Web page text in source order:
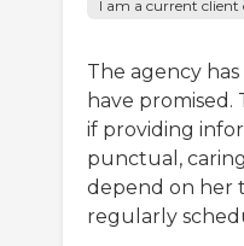
I am a current client
The agency
have
if providing
punctual,
depend on her
regularly